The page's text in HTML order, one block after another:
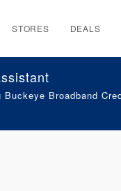
STORES DEALS
Broadband